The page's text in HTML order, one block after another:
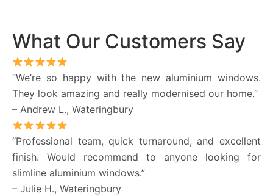
What Our Customers Say
“We’re so happy with the new aluminium windows.
They look amazing and really modernised our home.”
– Andrew L., Wateringbury
“Professional team, quick turnaround, and excellent
finish. Would recommend to anyone looking for
slimline aluminium windows.”
– Julie H., Wateringbury